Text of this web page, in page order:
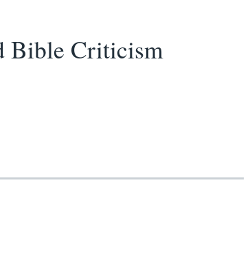
Bible Criticism